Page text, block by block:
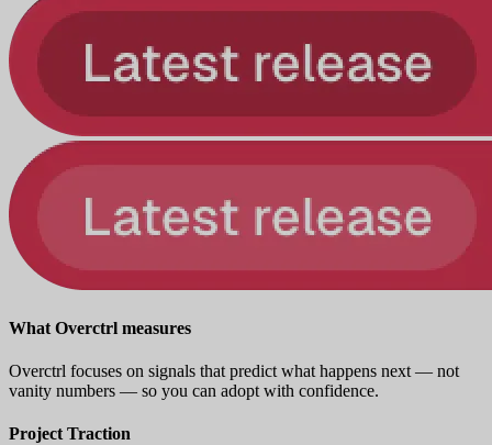
What Overctrl measures
Overctrl focuses on signals that predict what happens next — not
vanity numbers — so you can adopt with confidence.
Project Traction